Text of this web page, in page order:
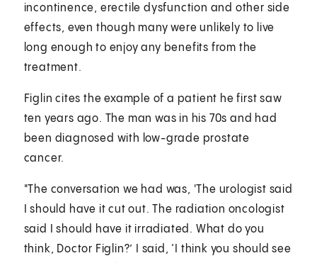
incontinence, erectile dysfunction and other side
effects, even though many were unlikely to live
long enough to enjoy any benefits from the
treatment.
Figlin cites the example of a patient he first saw
ten years ago. The man was in his 70s and had
been diagnosed with low-grade prostate
cancer.
"The conversation we had was, 'The urologist said
I should have it cut out. The radiation oncologist
said I should have it irradiated. What do you
think, Doctor Figlin?’ I said, ‘I think you should see